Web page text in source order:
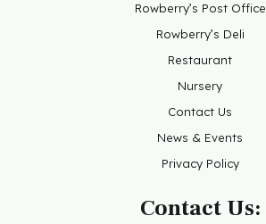
Rowberry’s Post Office
Rowberry’s Deli
Restaurant
Nursery
Contact Us
News & Events
Privacy Policy
Contact Us: